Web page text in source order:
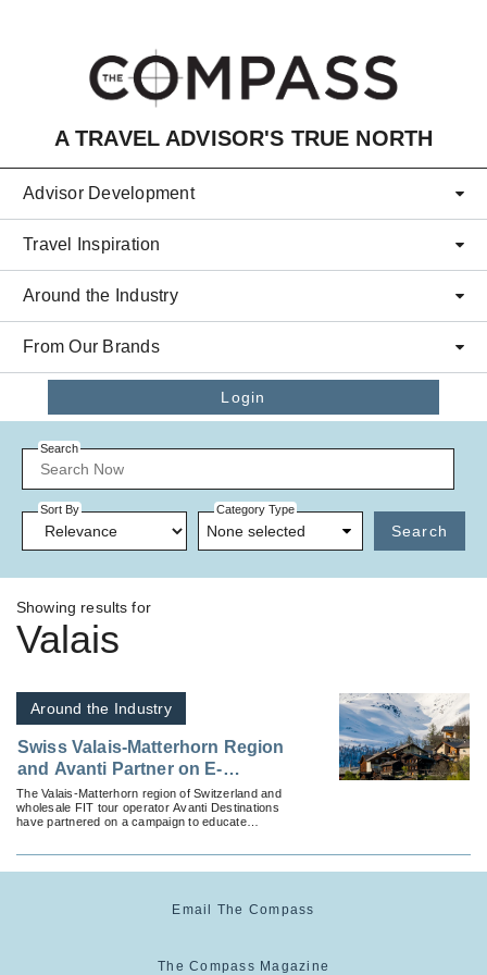
A TRAVEL ADVISOR'S TRUE NORTH
Advisor Development
Travel Inspiration
Around the Industry
From Our Brands
Login
Search
Sort By Category Type
None selected Search
Showing results for
Valais
Around the Industry
Swiss Valais-Matterhorn Region
and Avanti Partner on E-
Brochure to Educate Advisors
on Year-Round Independent
Vacation Options
The Valais-Matterhorn region of Switzerland and
wholesale FIT tour operator Avanti Destinations
have partnered on a campaign to educate
Email The Compass
The Compass Magazine